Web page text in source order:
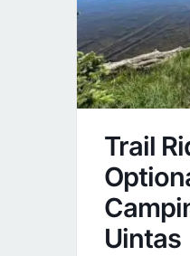
Trail
Uintas